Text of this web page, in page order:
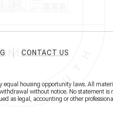
CONTACT US
equal housing opportunity laws. All
without notice. No statement is
as legal, accounting or other